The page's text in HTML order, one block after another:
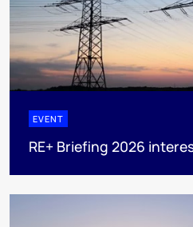
EVENT
RE+ Briefing 2026